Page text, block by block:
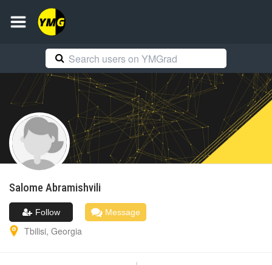
SalomeAbramishvili
Follow Message
Tbilisi, Georgia